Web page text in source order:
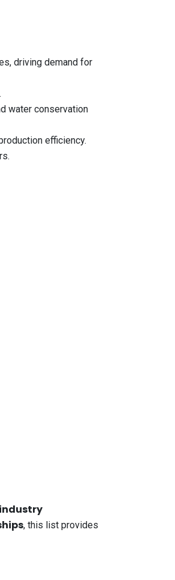
driving demand for
water conservation
efficiency.
, this list provides